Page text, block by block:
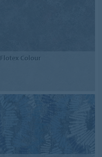
Flotex Colour